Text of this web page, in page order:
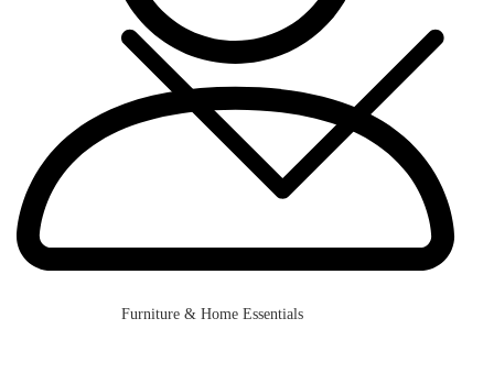
Furniture & Home Essentials